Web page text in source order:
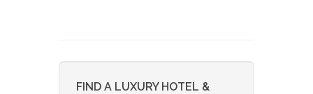
FIND A LUXURY HOTEL &